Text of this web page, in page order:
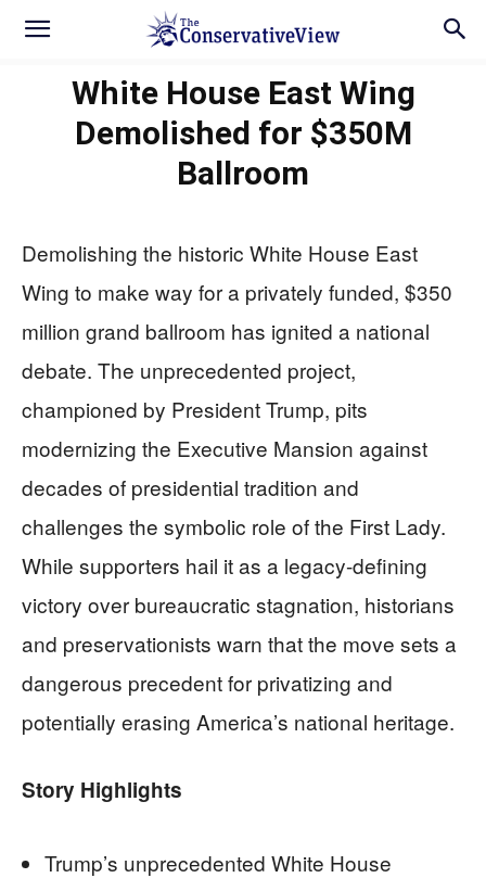
White House East Wing
Demolished for $350M
Ballroom
Demolishing the historic White House East
Wing to make way for a privately funded, $350
million grand ballroom has ignited a national
debate. The unprecedented project,
championed by President Trump, pits
modernizing the Executive Mansion against
decades of presidential tradition and
challenges the symbolic role of the First Lady.
While supporters hail it as a legacy-defining
victory over bureaucratic stagnation, historians
and preservationists warn that the move sets a
dangerous precedent for privatizing and
potentially erasing America’s national heritage.
Story Highlights
Trump’s unprecedented White House